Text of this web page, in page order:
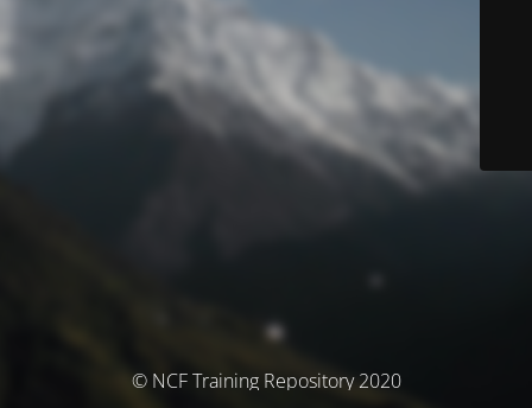
© NCF Training Repository 2020